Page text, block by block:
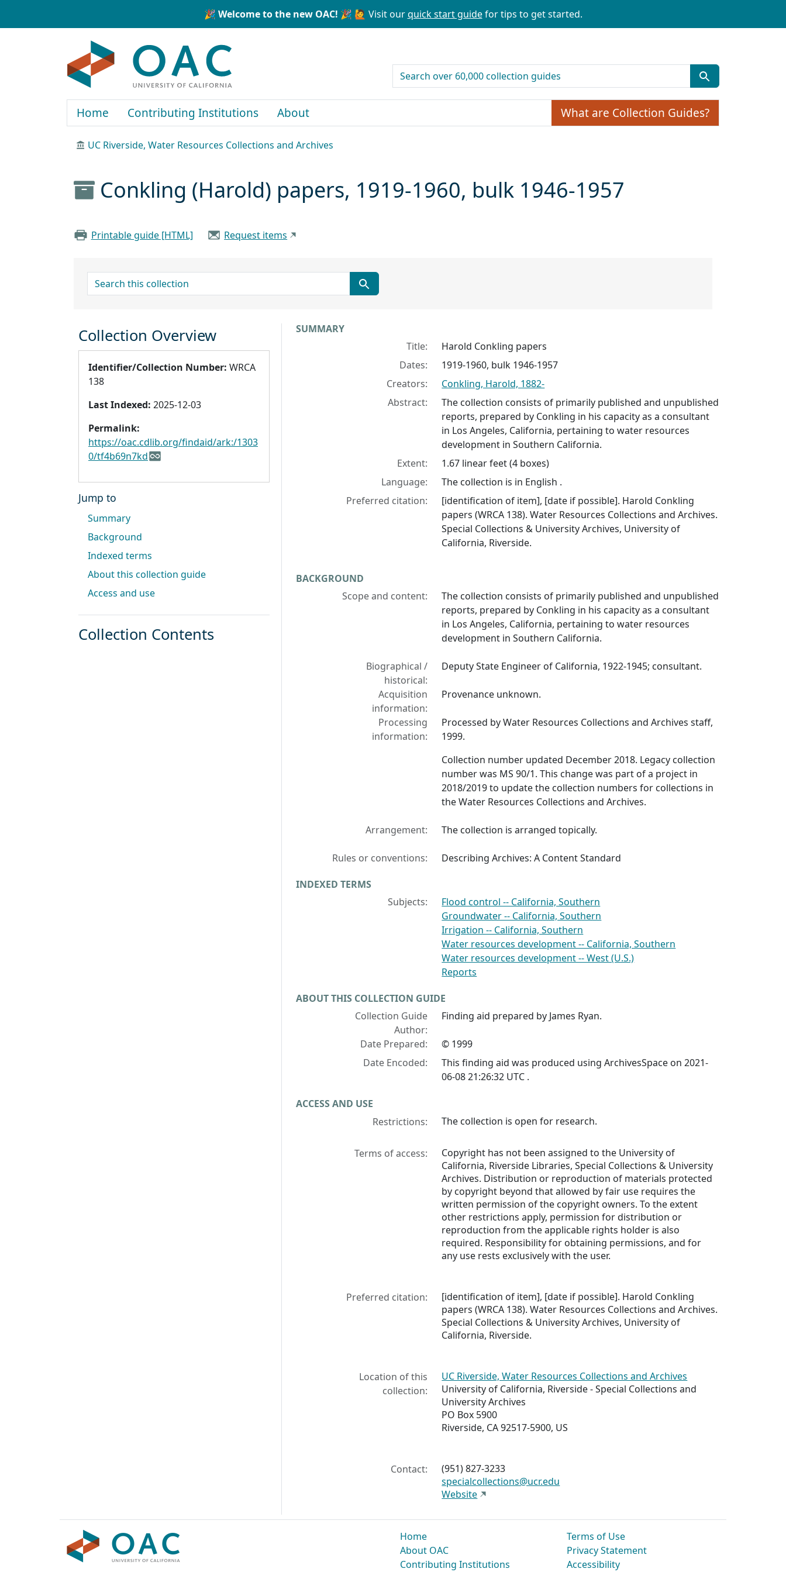
🎉 Welcome to the new OAC! 🎉 🙋 Visit ourquick start guidefor tips to get started.
search for
Home Contributing Institutions About What are Collection Guides?
UC Riverside, Water Resources Collections and Archives
Conkling (Harold) papers, 1919-1960, bulk 1946-1957
Printable guide [HTML] Request items
search for
Collection context
SUMMARY
Title:
Harold Conkling papers
Dates:
1919-1960, bulk 1946-1957
Creators:
Conkling, Harold, 1882-
Abstract:
The collection consists of primarily published and unpublished
reports, prepared by Conkling in his capacity as a consultant
in Los Angeles, California, pertaining to water resources
development in Southern California.
Extent:
1.67 linear feet (4 boxes)
Language:
The collection is in English .
Preferred citation:
[identification of item], [date if possible]. Harold Conkling
papers (WRCA 138). Water Resources Collections and Archives.
Special Collections & University Archives, University of
California, Riverside.
BACKGROUND
Scope and content:
The collection consists of primarily published and unpublished
reports, prepared by Conkling in his capacity as a consultant
in Los Angeles, California, pertaining to water resources
development in Southern California.
Biographical /
historical:
Deputy State Engineer of California, 1922-1945; consultant.
Acquisition
information:
Provenance unknown.
Processing
information:
Processed by Water Resources Collections and Archives staff,
1999.
Collection number updated December 2018. Legacy collection
number was MS 90/1. This change was part of a project in
2018/2019 to update the collection numbers for collections in
the Water Resources Collections and Archives.
Arrangement: The collection is arranged topically.
Rules or conventions: Describing Archives: A Content Standard
INDEXED TERMS
Subjects:
Flood control -- California, Southern
Groundwater -- California, Southern
Irrigation -- California, Southern
Water resources development -- California, Southern
Water resources development -- West (U.S.)
Reports
ABOUT THIS COLLECTION GUIDE
Collection Guide
Author:
Finding aid prepared by James Ryan.
Date Prepared:
© 1999
Date Encoded:
This finding aid was produced using ArchivesSpace on 2021-
06-08 21:26:32 UTC .
ACCESS AND USE
Restrictions:
The collection is open for research.
Terms of access:
Copyright has not been assigned to the University of
California, Riverside Libraries, Special Collections & University
Archives. Distribution or reproduction of materials protected
by copyright beyond that allowed by fair use requires the
written permission of the copyright owners. To the extent
other restrictions apply, permission for distribution or
reproduction from the applicable rights holder is also
required. Responsibility for obtaining permissions, and for
any use rests exclusively with the user.
Preferred citation:
[identification of item], [date if possible]. Harold Conkling
papers (WRCA 138). Water Resources Collections and Archives.
Special Collections & University Archives, University of
California, Riverside.
Location of this
collection:
UC Riverside, Water Resources Collections and Archives
University of California, Riverside - Special Collections and
University Archives
PO Box 5900
Riverside, CA 92517-5900, US
Contact:
(951) 827-3233
specialcollections@ucr.edu
Website
Collection Overview
Identifier/Collection Number: WRCA
138
Last Indexed: 2025-12-03
Permalink:
https://oac.cdlib.org/findaid/ark:/1303
0/tf4b69n7kd
Jump to
Summary
Background
Indexed terms
About this collection guide
Access and use
Collection Contents
Home
About OAC
Contributing Institutions
Terms of Use
Privacy Statement
Accessibility